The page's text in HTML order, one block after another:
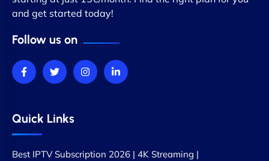
and get started today!
Follow us on
Quick Links
Best IPTV Subscription 2026 | 4K Streaming |